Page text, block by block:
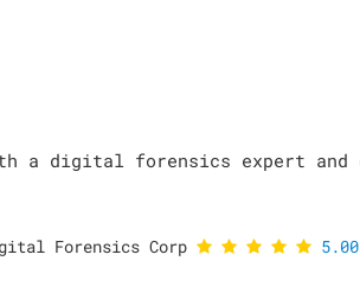
a digital forensics expert
Forensics Corp 5.00